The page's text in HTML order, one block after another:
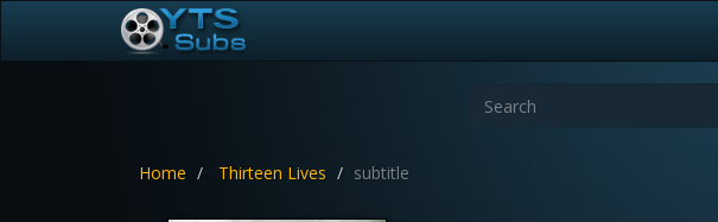
Home Thirteen Lives subtitle